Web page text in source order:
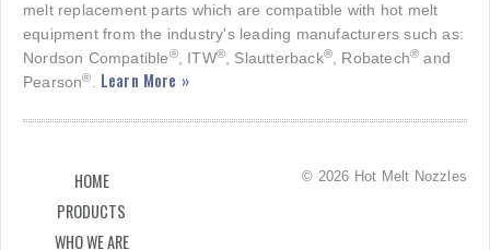
melt replacement parts which are compatible with hot melt
equipment from the industry's leading manufacturers such as:
Nordson Compatible®, ITW®, Slautterback®, Robatech® and
Pearson®. Learn More »
HOME
PRODUCTS
WHO WE ARE
© 2026 Hot Melt Nozzles